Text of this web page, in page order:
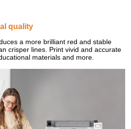
quality
a more brilliant red and stable
crisper lines. Print vivid and accurate
materials and more.